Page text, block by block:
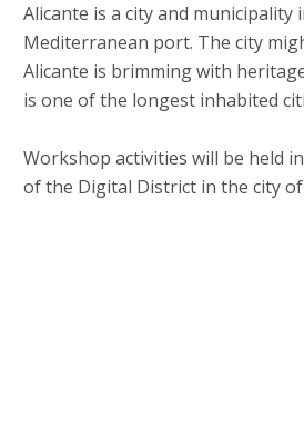
Alicante is a city and
Mediterranean port. The city
Alicante is brimming with
is one of the longest inhabited
Workshop activities will be held
of the Digital District in the city